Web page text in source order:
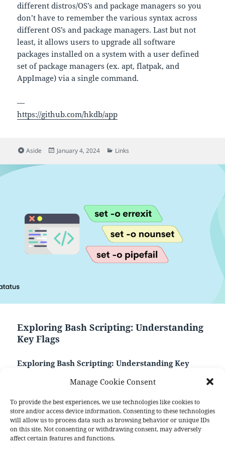
Manage Cookie Consent
To provide the best experiences, we use technologies like cookies to
store and/or access device information. Consenting to these technologies
will allow us to process data such as browsing behavior or unique IDs
on this site. Not consenting or withdrawing consent, may adversely
affect certain features and functions.
different distros/OS’s and package managers so you
don’t have to remember the various syntax across
different OS’s and package managers. Last but not
least, it allows users to upgrade all software
packages installed on a system with a user defined
set of package managers (ex. apt, flatpak, and
AppImage) via a single command.
—
https://github.com/hkdb/app
Format
Aside
Posted
January 4, 2024 Categories
Links
Exploring Bash Scripting: Understanding
Key Flags
Exploring Bash Scripting: Understanding Key
Bash scripting is a powerful and versatile tool that
empowers users to automate tasks and streamline
operations within a Unix-like environment. One
crucial aspect of Bash scripting is the utilization of
“flags” or command-line options, which enhance the